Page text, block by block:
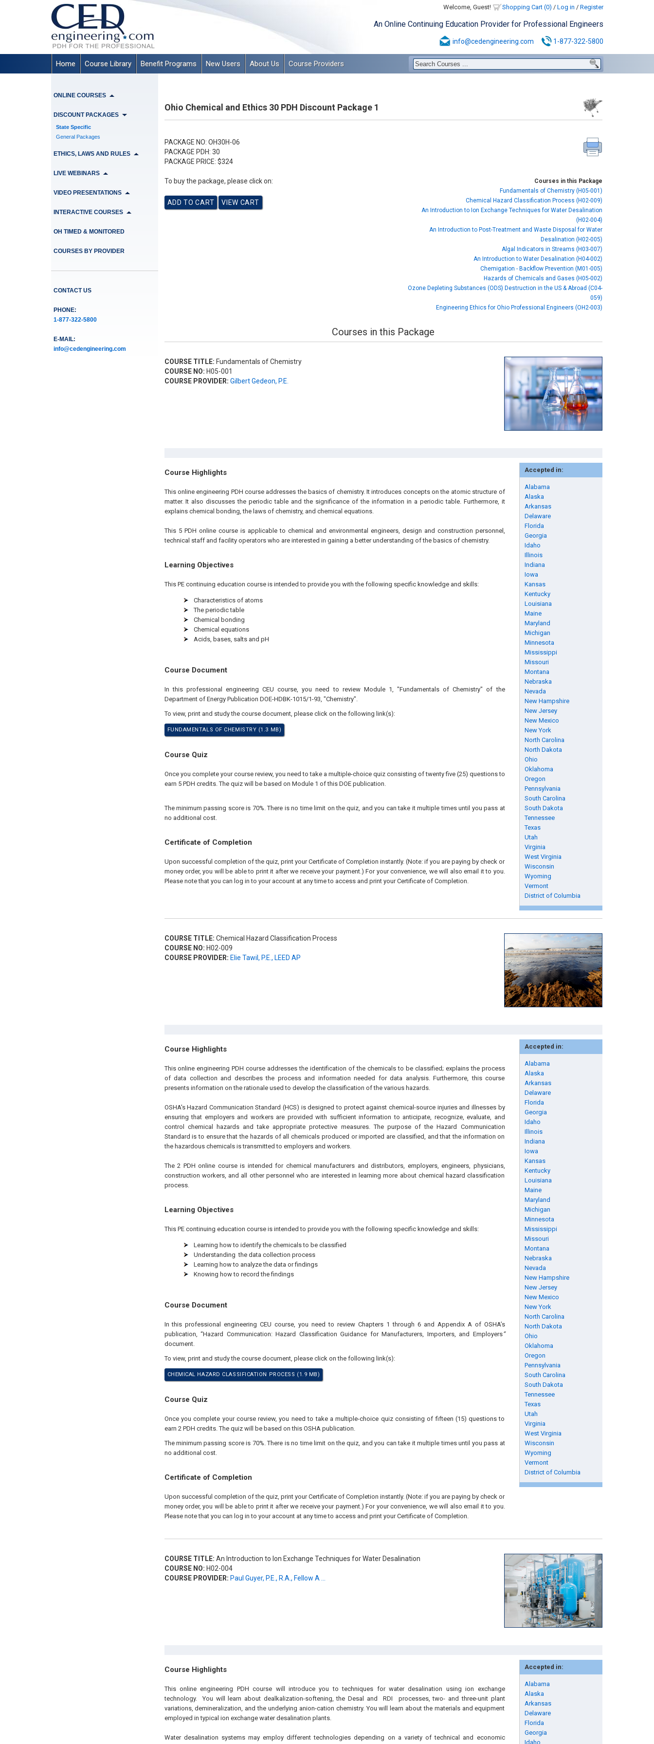
Welcome, Guest! Shopping Cart (0) / Log in / Register
An Online Continuing Education Provider for Professional Engineers
info@cedengineering.com 1-877-322-5800
Home Course Library Benefit Programs New Users About Us Course Providers
ONLINE COURSES
DISCOUNT PACKAGES
State Specific
General Packages
ETHICS, LAWS AND RULES
LIVE WEBINARS
VIDEO PRESENTATIONS
INTERACTIVE COURSES
OH TIMED & MONITORED
COURSES BY PROVIDER
CONTACT US
PHONE:
1-877-322-5800
E-MAIL:
info@cedengineering.com
Ohio Chemical and Ethics 30 PDH Discount Package 1
PACKAGE NO: OH30H-06
PACKAGE PDH: 30
PACKAGE PRICE: $324
To buy the package, please click on:
Courses in this Package
Fundamentals of Chemistry (H05-001)
Chemical Hazard Classification Process (H02-009)
An Introduction to Ion Exchange Techniques for Water Desalination
(H02-004)
An Introduction to Post-Treatment and Waste Disposal for Water
Desalination (H02-005)
Algal Indicators in Streams (H03-007)
An Introduction to Water Desalination (H04-002)
Chemigation - Backflow Prevention (M01-005)
Hazards of Chemicals and Gases (H05-002)
Ozone Depleting Substances (ODS) Destruction in the US & Abroad (C04-
059)
Engineering Ethics for Ohio Professional Engineers (OH2-003)
Courses in this Package
COURSE TITLE: Fundamentals of Chemistry
COURSE NO: H05-001
COURSE PROVIDER: Gilbert Gedeon, P.E.
Accepted in:
Alabama
Alaska
Arkansas
Delaware
Florida
Georgia
Idaho
Illinois
Indiana
Iowa
Kansas
Kentucky
Louisiana
Maine
Maryland
Michigan
Minnesota
Mississippi
Missouri
Montana
Nebraska
Nevada
New Hampshire
New Jersey
New Mexico
New York
North Carolina
North Dakota
Ohio
Oklahoma
Oregon
Pennsylvania
South Carolina
South Dakota
Tennessee
Texas
Utah
Virginia
West Virginia
Wisconsin
Wyoming
Vermont
District of Columbia
Course Highlights
This online engineering PDH course addresses the basics of chemistry. It introduces concepts on the atomic structure of
matter. It also discusses the periodic table and the significance of the information in a periodic table. Furthermore, it
explains chemical bonding, the laws of chemistry, and chemical equations.
This 5 PDH online course is applicable to chemical and environmental engineers, design and construction personnel,
technical staff and facility operators who are interested in gaining a better understanding of the basics of chemistry.
Learning Objectives
This PE continuing education course is intended to provide you with the following specific knowledge and skills:
Characteristics of atoms
The periodic table
Chemical bonding
Chemical equations
Acids, bases, salts and pH
Course Document
In this professional engineering CEU course, you need to review Module 1, "Fundamentals of Chemistry" of the
Department of Energy Publication DOE-HDBK-1015/1-93, "Chemistry".
To view, print and study the course document, please click on the following link(s):
FUNDAMENTALS OF CHEMISTRY (1.3 MB)
Course Quiz
Once you complete your course review, you need to take a multiple-choice quiz consisting of twenty five (25) questions to
earn 5 PDH credits. The quiz will be based on Module 1 of this DOE publication.
The minimum passing score is 70%. There is no time limit on the quiz, and you can take it multiple times until you pass at
no additional cost.
Certificate of Completion
Upon successful completion of the quiz, print your Certificate of Completion instantly. (Note: if you are paying by check or
money order, you will be able to print it after we receive your payment.) For your convenience, we will also email it to you.
Please note that you can log in to your account at any time to access and print your Certificate of Completion.
COURSE TITLE: Chemical Hazard Classification Process
COURSE NO: H02-009
COURSE PROVIDER: Elie Tawil, P.E., LEED AP
Accepted in:
Alabama
Alaska
Arkansas
Delaware
Florida
Georgia
Idaho
Illinois
Indiana
Iowa
Kansas
Kentucky
Louisiana
Maine
Maryland
Michigan
Minnesota
Mississippi
Missouri
Montana
Nebraska
Nevada
New Hampshire
New Jersey
New Mexico
New York
North Carolina
North Dakota
Ohio
Oklahoma
Oregon
Pennsylvania
South Carolina
South Dakota
Tennessee
Texas
Utah
Virginia
West Virginia
Wisconsin
Wyoming
Vermont
District of Columbia
Course Highlights
This online engineering PDH course addresses the identification of the chemicals to be classified; explains the process
of data collection and describes the process and information needed for data analysis. Furthermore, this course
presents information on the rationale used to develop the classification of the various hazards.
OSHA's Hazard Communication Standard (HCS) is designed to protect against chemical-source injuries and illnesses by
ensuring that employers and workers are provided with sufficient information to anticipate, recognize, evaluate, and
control chemical hazards and take appropriate protective measures. The purpose of the Hazard Communication
Standard is to ensure that the hazards of all chemicals produced or imported are classified, and that the information on
the hazardous chemicals is transmitted to employers and workers.
The 2 PDH online course is intended for chemical manufacturers and distributors, employers, engineers, physicians,
construction workers, and all other personnel who are interested in learning more about chemical hazard classification
process.
Learning Objectives
This PE continuing education course is intended to provide you with the following specific knowledge and skills:
Learning how to identify the chemicals to be classified
Understanding the data collection process
Learning how to analyze the data or findings
Knowing how to record the findings
Course Document
In this professional engineering CEU course, you need to review Chapters 1 through 6 and Appendix A of OSHA’s
publication, “Hazard Communication: Hazard Classification Guidance for Manufacturers, Importers, and Employers”
document.
To view, print and study the course document, please click on the following link(s):
CHEMICAL HAZARD CLASSIFICATION PROCESS (1.9 MB)
Course Quiz
Once you complete your course review, you need to take a multiple-choice quiz consisting of fifteen (15) questions to
earn 2 PDH credits. The quiz will be based on this OSHA publication.
The minimum passing score is 70%. There is no time limit on the quiz, and you can take it multiple times until you pass at
no additional cost.
Certificate of Completion
Upon successful completion of the quiz, print your Certificate of Completion instantly. (Note: if you are paying by check or
money order, you will be able to print it after we receive your payment.) For your convenience, we will also email it to you.
Please note that you can log in to your account at any time to access and print your Certificate of Completion.
COURSE TITLE: An Introduction to Ion Exchange Techniques for Water Desalination
COURSE NO: H02-004
COURSE PROVIDER: Paul Guyer, P.E., R.A., Fellow A ...
Accepted in:
Alabama
Alaska
Arkansas
Delaware
Florida
Georgia
Idaho
Course Highlights
This online engineering PDHcourse will introduce you to techniques for water desalination using ion exchange
technology. You will learn about dealkalization-softening, the Desal and
RDI
processes, two- and three-unit plant
variations, demineralization, and the underlying anion-cation chemistry. You will learn about the materials and equipment
employed in typical ion exchange water desalination plants.
Water desalination systems may employ different technologies depending on a variety of technical and economic